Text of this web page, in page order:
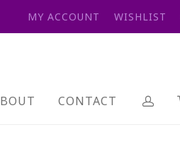
MY ACCOUNT WISHLIST
CONTACT